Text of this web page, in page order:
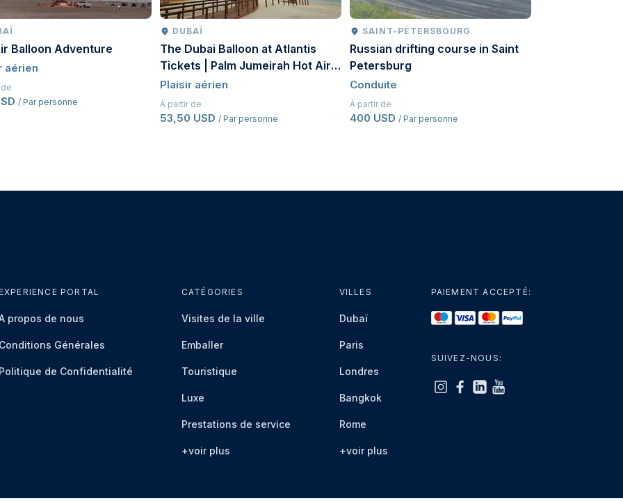
Balloon Adventure
aérien
/ Par personne
DUBAÏ
The Dubai Balloon at Atlantis
Tickets | Palm Jumeirah Hot Air
Balloon Experience Dubai
Plaisir aérien
À partir de
53,50 USD / Par personne
SAINT-PÉTERSBOURG
Russian drifting course in Saint
Petersburg
Conduite
À partir de
400 USD / Par personne
PORTAL
propos de nous
Conditions Générales
Politique de Confidentialité
CATÉGORIES
Visites de la ville
Emballer
Touristique
Luxe
Prestations de service
+voir plus
VILLES
Dubaï
Paris
Londres
Bangkok
Rome
+voir plus
PAIEMENT ACCEPTÉ:
SUIVEZ-NOUS: